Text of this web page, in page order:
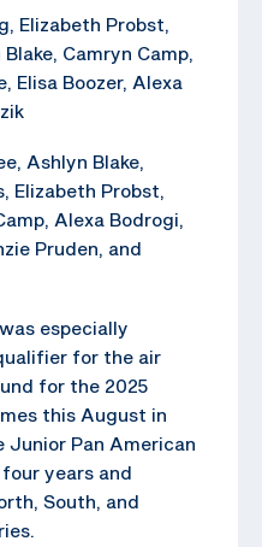
Elizabeth Probst,
Camryn Camp,
Elisa Boozer, Alexa
Ashlyn Blake,
Elizabeth Probst,
Alexa Bodrogi,
Pruden, and
especially
for the air
for the 2025
this August in
Junior Pan American
years and
South, and